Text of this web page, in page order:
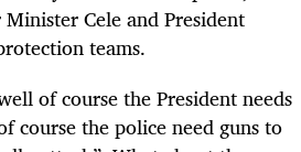
Cele and President
teams.
of course the President needs
course the police need guns to